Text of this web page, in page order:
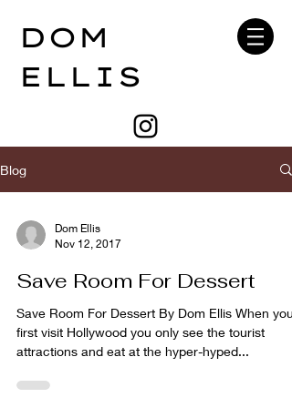
DOM
ELLIS
Blog
Dom Ellis
Nov 12, 2017
Save Room For Dessert
Save Room For Dessert By Dom Ellis When you
first visit Hollywood you only see the tourist
attractions and eat at the hyper-hyped...